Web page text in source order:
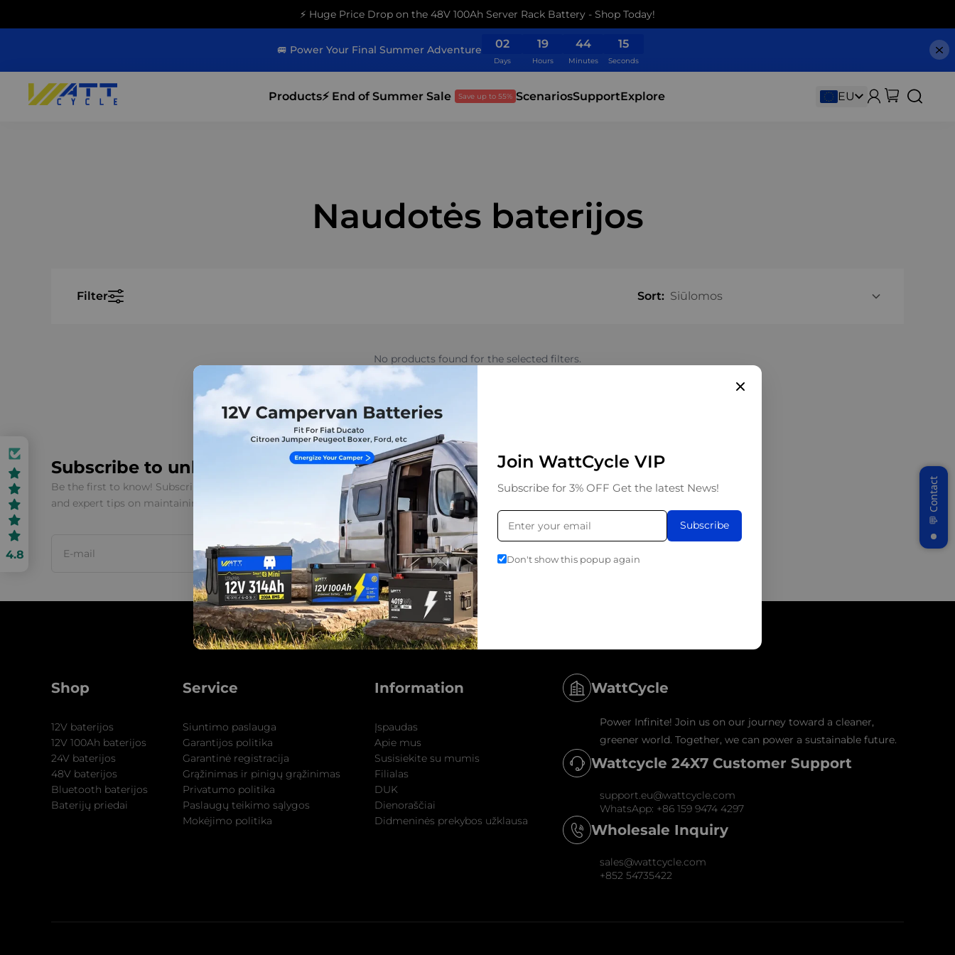
⚡ Huge Price Drop on the 48V 100Ah Server Rack Battery - Shop Today!
🚐 Power Your Final Summer Adventure 02
Days
19
Hours
44
Minutes
14
Seconds
Products⚡ End of Summer Sale Save up to 55% ScenariosSupportExplore
Naudotės baterijos
Filter Sort:
No products found for the selected filters.
Subscribe to unlock 3% OFF
Be the first to know! Subscribe to our newsletter for product updates, exclusive discounts,
and expert tips on maintaining your WattCycle battery.
Shop
12V baterijos
12V 100Ah baterijos
24V baterijos
48V baterijos
Bluetooth baterijos
Baterijų priedai
Service
Siuntimo paslauga
Garantijos politika
Garantinė registracija
Grąžinimas ir pinigų grąžinimas
Privatumo politika
Paslaugų teikimo sąlygos
Mokėjimo politika
Information
Įspaudas
Apie mus
Susisiekite su mumis
Filialas
DUK
Dienoraščiai
Didmeninės prekybos užklausa
WattCycle
Power Infinite! Join us on our journey toward a cleaner,
greener world. Together, we can power a sustainable future.
Wattcycle 24X7 Customer Support
support.eu@wattcycle.com
WhatsApp: +86 159 9474 4297
Wholesale Inquiry
sales@wattcycle.com
+852 54735422
Join WattCycle VIP
Subscribe for 3% OFF Get the latest News!
Subscribe
Don't show this popup again
4.8